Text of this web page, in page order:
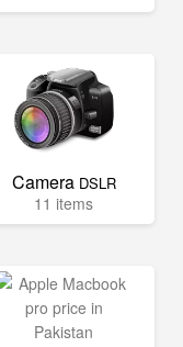
Camera DSLR
11 items